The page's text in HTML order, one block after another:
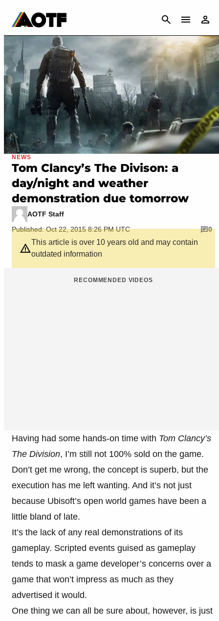
CANCEL
NEWS
Tom Clancy’s The Divison: a
day/night and weather
demonstration due tomorrow
AOTF Staff
Published: Oct 22, 2015 8:26 PM UTC
0
This article is over 10 years old and may contain
outdated information
RECOMMENDED VIDEOS
Having had some hands-on time with Tom Clancy’s
The Division, I’m still not 100% sold on the game.
Don’t get me wrong, the concept is superb, but the
execution has me left wanting. And it’s not just
because Ubisoft’s open world games have been a
little bland of late.
It’s the lack of any real demonstrations of its
gameplay. Scripted events guised as gameplay
tends to mask a game developer’s concerns over a
game that won’t impress as much as they
advertised it would.
One thing we can all be sure about, however, is just